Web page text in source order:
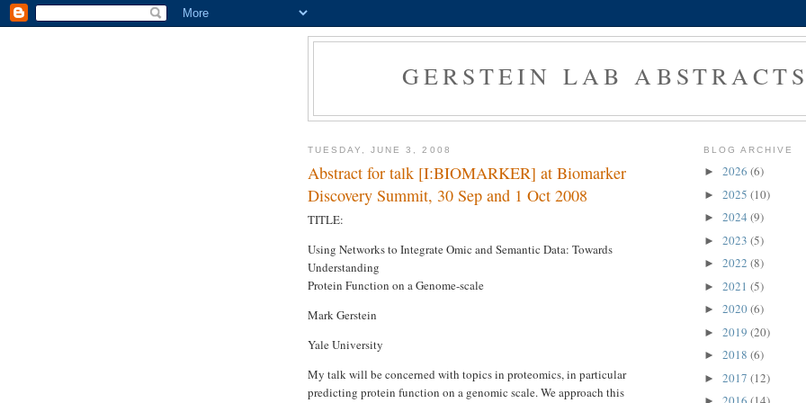
GERSTEIN LAB
TUESDAY, JUNE 3, 2008
Abstract for talk [I:BIOMARKER] at Biomarker
Discovery Summit, 30 Sep and 1 Oct 2008
TITLE:
Using Networks to Integrate Omic and Semantic Data: Towards
Understanding
Protein Function on a Genome-scale
Mark Gerstein
Yale University
My talk will be concerned with topics in proteomics, in particular
predicting protein function on a genomic scale. We approach this
BLOG ARCHIVE
► 2026 (6)
► 2025 (10)
► 2024 (9)
► 2023 (5)
► 2022 (8)
► 2021 (5)
► 2020(6)
► 2019 (20)
► 2018 (6)
► 2017 (12)